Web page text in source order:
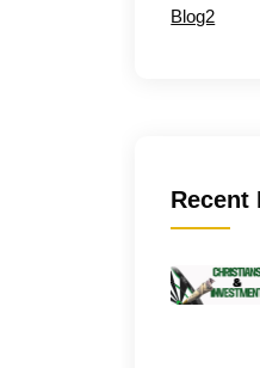
Blog2
Recent